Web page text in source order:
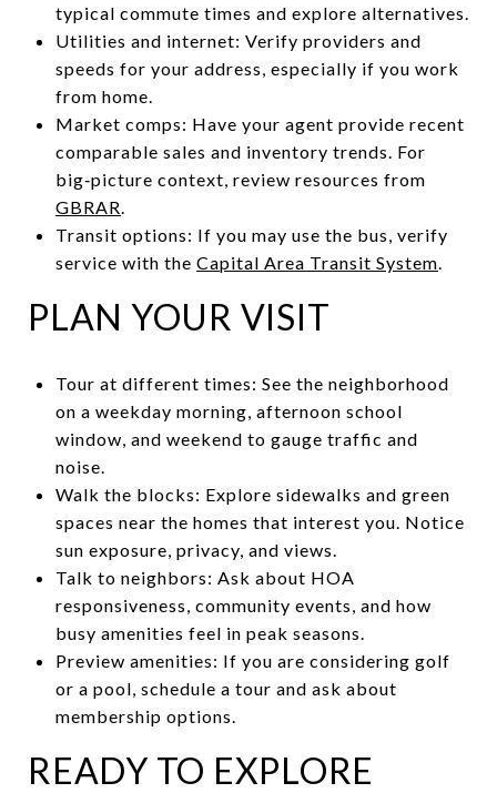
typical commute times and explore alternatives.
Utilities and internet: Verify providers and
speeds for your address, especially if you work
from home.
Market comps: Have your agent provide recent
comparable sales and inventory trends. For
big‑picture context, review resources from
GBRAR.
Transit options: If you may use the bus, verify
service with the Capital Area Transit System.
PLAN YOUR VISIT
Tour at different times: See the neighborhood
on a weekday morning, afternoon school
window, and weekend to gauge traffic and
noise.
Walk the blocks: Explore sidewalks and green
spaces near the homes that interest you. Notice
sun exposure, privacy, and views.
Talk to neighbors: Ask about HOA
responsiveness, community events, and how
busy amenities feel in peak seasons.
Preview amenities: If you are considering golf
or a pool, schedule a tour and ask about
membership options.
READY TO EXPLORE